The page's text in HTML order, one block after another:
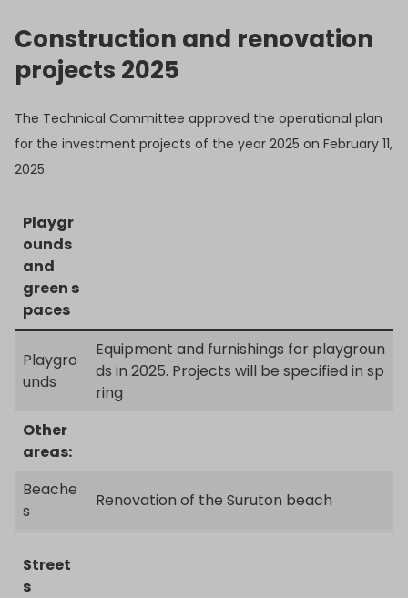
Construction and renovation
projects 2025
The Technical Committee approved the operational plan
for the investment projects of the year 2025 on February 11,
2025.
Playgr
ounds
and
green s
paces
Playgro
unds
Equipment and furnishings for playgroun
ds in 2025. Projects will be specified in sp
ring
Other
areas:
Beache
s
Renovation of the Suruton beach
Street
s